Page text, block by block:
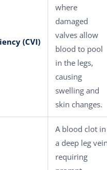
(CVI)
where
damaged
valves allow
blood to pool
in the legs,
causing
swelling and
skin changes.
A blood clot in
a deep leg
requiring